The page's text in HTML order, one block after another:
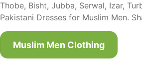
Thobe, Bisht, Jubba, Serwal, Izar,
Pakistani Dresses for Muslim Men.
Muslim Men Clothing